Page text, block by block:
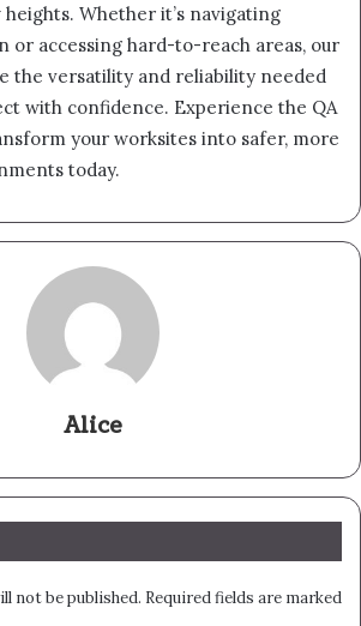
Whether it’s navigating
or accessing hard-to-reach areas, our
the versatility and reliability needed
with confidence. Experience the QA
your worksites into safer, more
today.
Alice
not be published. Required fields are marked